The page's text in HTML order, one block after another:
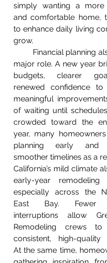
simply wanting a more
and comfortable home,
to enhance daily living
grow.
major role. A new year
budgets, clearer
renewed confidence
meaningful
of waiting until
crowded toward the
year, many
planning early and
smoother timelines as a
California’s mild climate
early-year remodeling
especially across the
East Bay. Fewer
interruptions allow
Remodeling crews to
consistent, high-quality
At the same time,